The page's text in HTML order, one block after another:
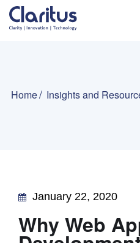
Home Insights and
January 22, 2020
Why Web